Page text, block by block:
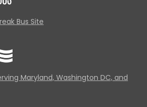
Bus Site
Maryland, Washington DC, and